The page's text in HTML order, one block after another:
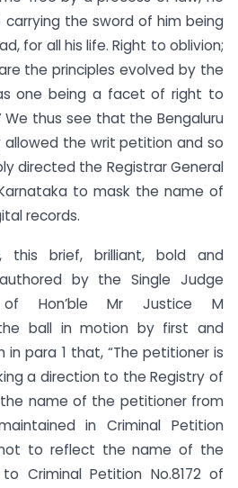
the sword of him being
for all his life. Right to oblivion;
the principles evolved by the
one being a facet of right to
We thus see that the Bengaluru
allowed the writ petition and so
directed the Registrar General
to mask the name of
records.
brief, brilliant, bold and
by the Single Judge
of Hon’ble Mr Justice M
ball in motion by first and
para 1 that, “The petitioner is
a direction to the Registry of
name of the petitioner from
in Criminal Petition
not to reflect the name of the
Criminal Petition No.8172 of